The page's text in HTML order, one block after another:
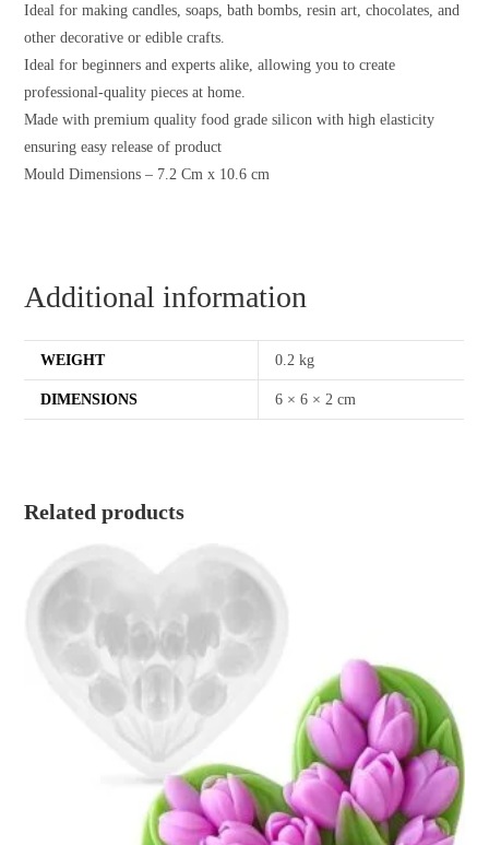
Ideal for making candles, soaps, bath bombs, resin art, chocolates, and
other decorative or edible crafts.
Ideal for beginners and experts alike, allowing you to create
professional-quality pieces at home.
Made with premium quality food grade silicon with high elasticity
ensuring easy release of product
Mould Dimensions – 7.2 Cm x 10.6 cm
Additional information
WEIGHT 0.2 kg
DIMENSIONS 6 × 6 × 2 cm
Related products